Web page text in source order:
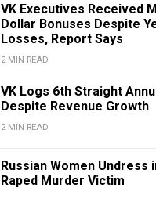
VK Executives Received
Dollar Bonuses Despite
Losses, Report Says
2 MIN READ
VK Logs 6th Straight
Despite Revenue Growth
2 MIN READ
Russian Women Undress
Raped Murder Victim